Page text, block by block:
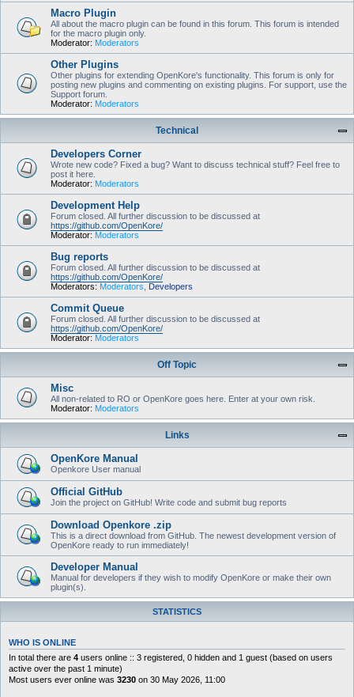
Macro Plugin
All about the macro plugin can be found in this forum. This forum is intended
for the macro plugin only.
Moderator: Moderators
Other Plugins
Other plugins for extending OpenKore's functionality. This forum is only for
posting new plugins and commenting on existing plugins. For support, use the
Support forum.
Moderator: Moderators
Technical
Developers Corner
Wrote new code? Fixed a bug? Want to discuss technical stuff? Feel free to
post it here.
Moderator: Moderators
Development Help
Forum closed. All further discussion to be discussed at
https://github.com/OpenKore/
Moderator: Moderators
Bug reports
Forum closed. All further discussion to be discussed at
https://github.com/OpenKore/
Moderators: Moderators Developers
Commit Queue
Forum closed. All further discussion to be discussed at
https://github.com/OpenKore/
Moderator: Moderators
Off Topic
Misc
All non-related to RO or OpenKore goes here. Enter at your own risk.
Moderator: Moderators
Links
OpenKore Manual
Openkore User manual
Official GitHub
Join the project on GitHub! Write code and submit bug reports
Download Openkore .zip
This is a direct download from GitHub. The newest development version of
OpenKore ready to run immediately!
Developer Manual
Manual for developers if they wish to modify OpenKore or make their own
plugin(s).
STATISTICS
WHO IS ONLINE
In total there are 4 users online :: 3 registered, 0 hidden and 1 guest (based on users
active over the past 1 minute)
Most users ever online was 3230 on 30 May 2026, 11:00